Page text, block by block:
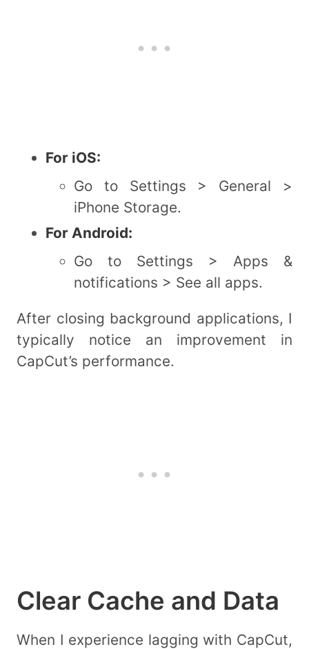
For iOS:
Go to Settings > General >
iPhone Storage.
For Android:
Go to Settings > Apps &
notifications > See all apps.
After closing background applications, I
typically notice an improvement in
CapCut’s performance.
Clear Cache and Data
When I experience lagging with CapCut,